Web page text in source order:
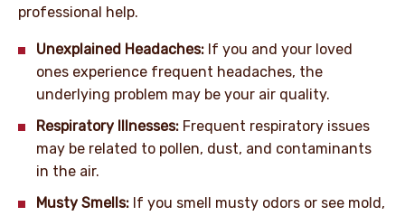
professional help.
Unexplained Headaches: If you and your loved
ones experience frequent headaches, the
underlying problem may be your air quality.
Respiratory Illnesses: Frequent respiratory issues
may be related to pollen, dust, and contaminants
in the air.
Musty Smells: If you smell musty odors or see mold,